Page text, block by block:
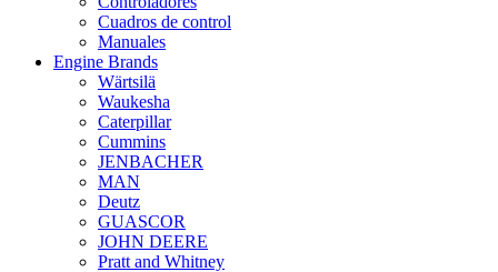
Cuadros de control
Manuales
Engine Brands
Wärtsilä
Waukesha
Caterpillar
Cummins
JENBACHER
MAN
Deutz
GUASCOR
JOHN DEERE
Pratt and Whitney